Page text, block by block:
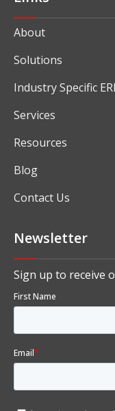
About
Solutions
Industry Specific
Services
Resources
Blog
Contact Us
Newsletter
Sign up to receive